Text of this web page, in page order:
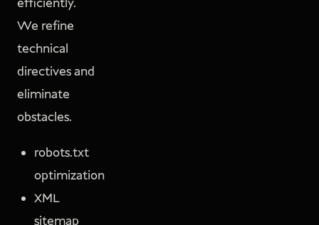
efficiently.
We refine
technical
directives and
eliminate
obstacles.
robots.txt
optimization
XML